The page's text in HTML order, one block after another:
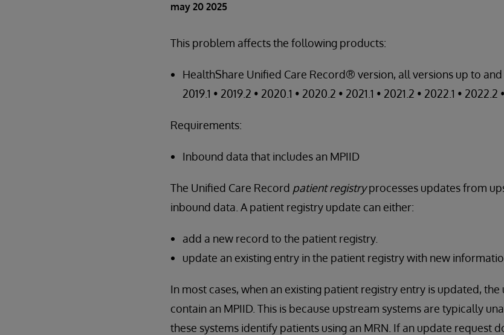
may 20 2025
This problem affects the following products:
HealthShare Unified Care Record® version, all versions up to and
2019.1 • 2019.2 • 2020.1 • 2020.2 • 2021.1 • 2021.2 • 2022.1 • 2022.2
Requirements:
Inbound data that includes an MPIID
The Unified Care Record patient registryprocesses updates from
inbound data. A patient registry update can either:
add a new record to the patient registry.
update an existing entry in the patient registry with new
In most cases, when an existing patient registry entry is updated,
contain an MPIID. This is because upstream systems are typically
these systems identify patients using an MRN. If an update request